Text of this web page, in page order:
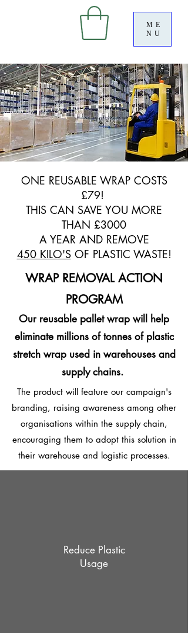
ME
NU
ONE REUSABLE WRAP COSTS
£79!
THIS CAN SAVE YOU MORE
THAN £3000
A YEAR AND REMOVE
450 KILO'SOF PLASTIC WASTE!
WRAP REMOVAL ACTION
PROGRAM
Our reusable pallet wrap will help
eliminate millions of tonnes of plastic
stretch wrap used in warehouses and
supply chains.
The product will feature our campaign's
branding, raising awareness among other
organisations within the supply chain,
encouraging them to adopt this solution in
their warehouse and logistic processes.
Reduce Plastic
Usage